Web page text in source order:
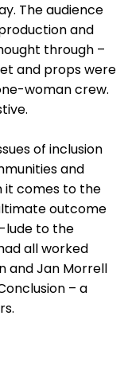
The audience
and
through –
and props were
woman crew.
of inclusion
and
it comes to the
outcome
lude to the
all worked
and Jan Morrell
– a